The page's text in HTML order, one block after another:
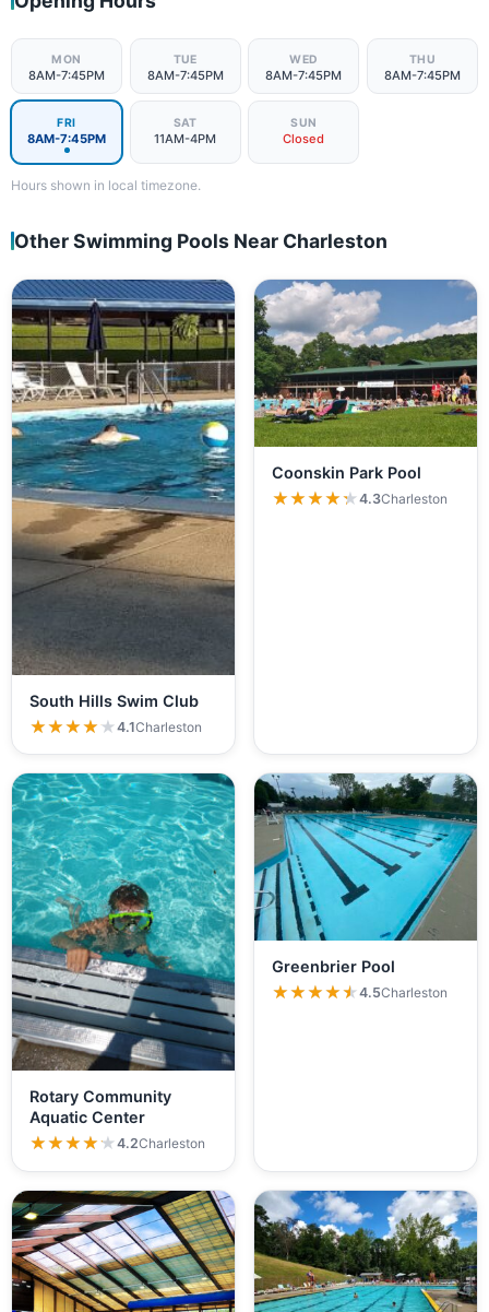
MON
8AM-7:45PM
TUE
8AM-7:45PM
WED
8AM-7:45PM
THU
8AM-7:45PM
FRI
8AM-7:45PM
SAT
11AM-4PM
SUN
Closed
Hours shown in local timezone.
Other Swimming Pools Near Charleston
South Hills Swim Club
★★★★★
★★★★★4.1Charleston
Coonskin Park Pool
★★★★★
★★★★★4.3Charleston
Rotary Community
Aquatic Center
★★★★★
★★★★★4.2Charleston
Greenbrier Pool
★★★★★
★★★★★4.5Charleston